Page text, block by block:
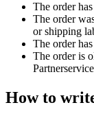
The order
The order
or shipping
The order
The order is
How to